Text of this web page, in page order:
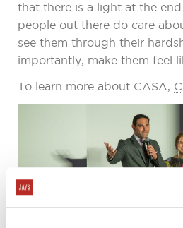
that there is a light at the
people out there do care
see them through their
importantly, make them feel
To learn more about CASA,